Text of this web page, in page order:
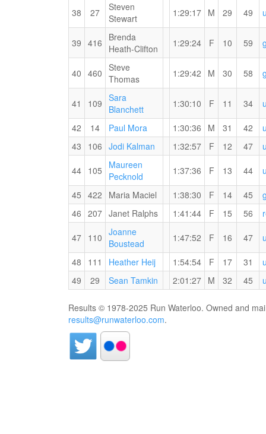
38 27
Steven
Stewart
1:29:17 M 29 49
39 416
Brenda
Heath-Clifton
1:29:24 F 10 59
40 460 Steve
Thomas
1:29:42 M 30 58
41 109 Sara
Blanchett
1:30:10 F 11 34
42 14 Paul Mora 1:30:36 M 31 42
43
106 Jodi Kalman 1:32:57 F 12 47
44 105
Maureen
Pecknold
1:37:36 F 13 44
45 422 Maria Maciel 1:38:30 F 14 45
46 207 Janet RalphsRunners'
Choice
1:41:44 F 15 56
47 110 Joanne
Boustead
PB
for
the
15
KM
1:47:52 F 16 47
48 111 Heather HeijRW
PB
for
15
KM
1:54:54 F 17 31
49
29 Sean Tamkin
PB
for
the
2:01:27 M 32 45
Results © 1978-2025 Run Waterloo. Owned and
results@runwaterloo.com.